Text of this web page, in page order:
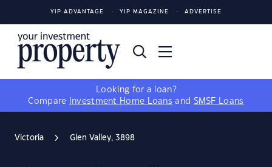
YIP ADVANTAGE YIP MAGAZINE ADVERTISE
Looking for a loan?
Compare
Investment Home Loans and SMSF Loans
Victoria Glen Valley, 3898